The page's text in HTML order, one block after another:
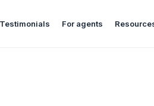
Testimonials For agents